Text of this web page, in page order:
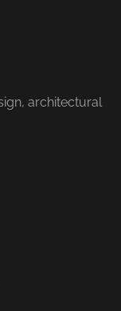
architectural